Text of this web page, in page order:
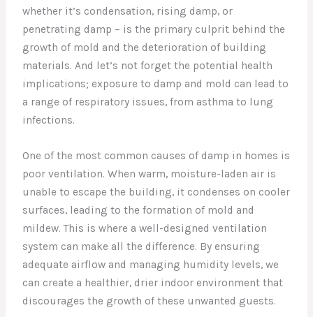
whether it’s condensation, rising damp, or
penetrating damp – is the primary culprit behind the
growth of mold and the deterioration of building
materials. And let’s not forget the potential health
implications; exposure to damp and mold can lead to
a range of respiratory issues, from asthma to lung
infections.
One of the most common causes of damp in homes is
poor ventilation. When warm, moisture-laden air is
unable to escape the building, it condenses on cooler
surfaces, leading to the formation of mold and
mildew. This is where a well-designed ventilation
system can make all the difference. By ensuring
adequate airflow and managing humidity levels, we
can create a healthier, drier indoor environment that
discourages the growth of these unwanted guests.